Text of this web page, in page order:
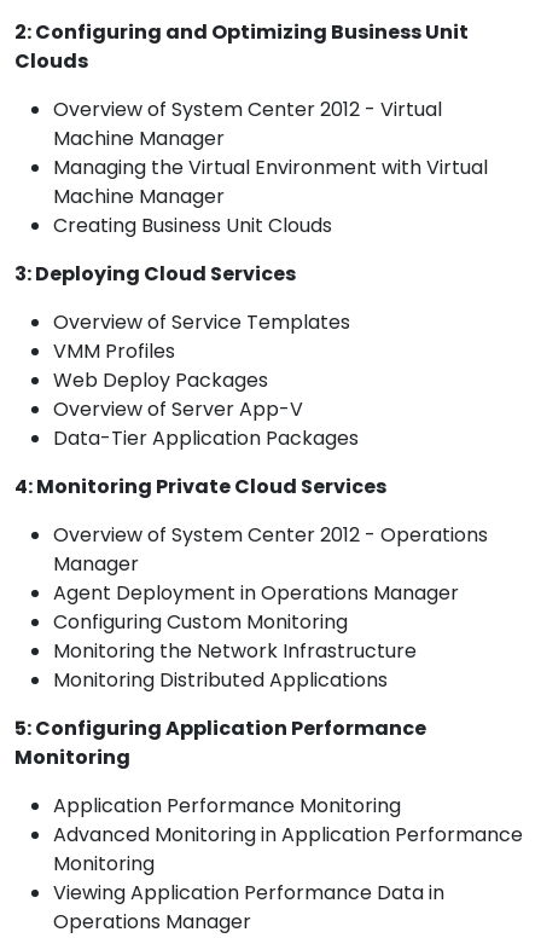
2: Configuring and Optimizing Business Unit
Clouds
Overview of System Center 2012 - Virtual
Machine Manager
Managing the Virtual Environment with Virtual
Machine Manager
Creating Business Unit Clouds
3: Deploying Cloud Services
Overview of Service Templates
VMM Profiles
Web Deploy Packages
Overview of Server App-V
Data-Tier Application Packages
4: Monitoring Private Cloud Services
Overview of System Center 2012 - Operations
Manager
Agent Deployment in Operations Manager
Configuring Custom Monitoring
Monitoring the Network Infrastructure
Monitoring Distributed Applications
5: Configuring Application Performance
Monitoring
Application Performance Monitoring
Advanced Monitoring in Application Performance
Monitoring
Viewing Application Performance Data in
Operations Manager